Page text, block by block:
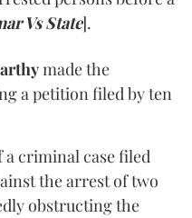
Vs State].
made the
a petition filed by ten
a criminal case filed
the arrest of two
obstructing the